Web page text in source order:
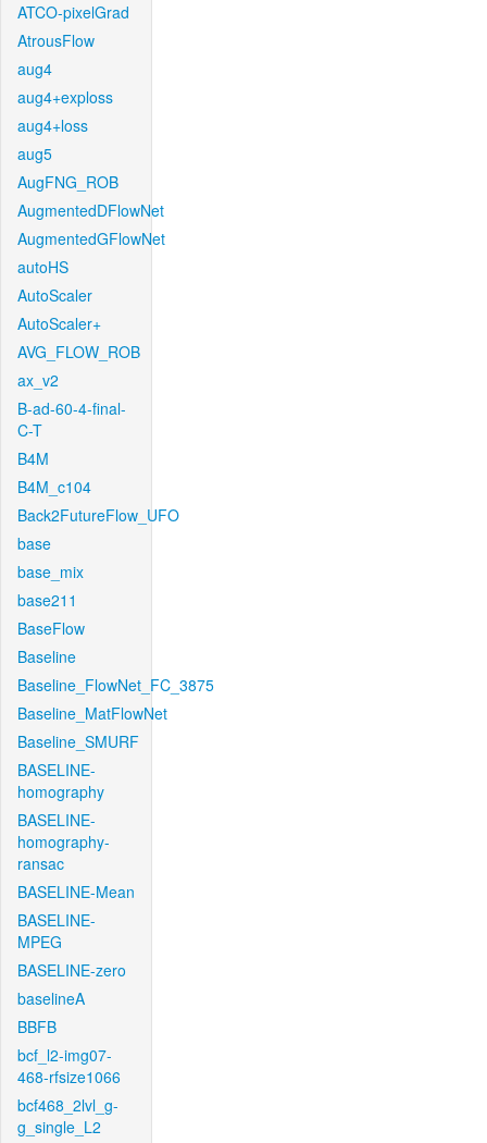
ATCO-pixelGrad
AtrousFlow
aug4
aug4+exploss
aug4+loss
aug5
AugFNG_ROB
AugmentedDFlowNet
AugmentedGFlowNet
autoHS
AutoScaler
AutoScaler+
AVG_FLOW_ROB
ax_v2
B-ad-60-4-final-
C-T
B4M
B4M_c104
Back2FutureFlow_UFO
base
base_mix
base211
BaseFlow
Baseline
Baseline_FlowNet_FC_3875
Baseline_MatFlowNet
Baseline_SMURF
BASELINE-
homography
BASELINE-
homography-
ransac
BASELINE-Mean
BASELINE-
MPEG
BASELINE-zero
baselineA
BBFB
bcf_l2-img07-
468-rfsize1066
bcf468_2lvl_g-
g_single_L2